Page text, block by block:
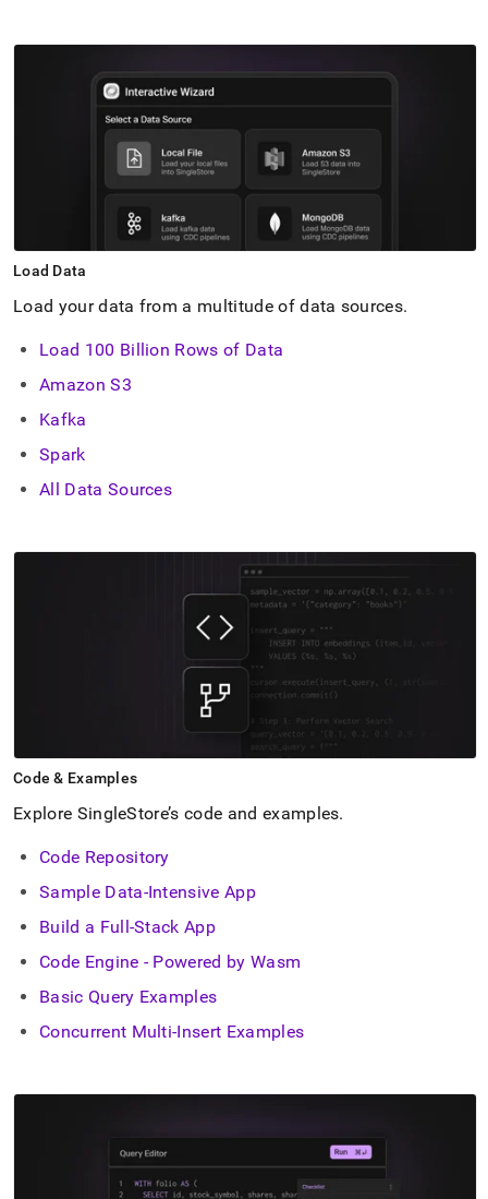
Load Data
Load your data from a multitude of data sources.
Load 100 Billion Rows of Data
Amazon S3
Kafka
Spark
All Data Sources
Code & Examples
Explore SingleStore’s code and examples.
Code Repository
Sample Data-Intensive App
Build a Full-Stack App
Code Engine - Powered by Wasm
Basic Query Examples
Concurrent Multi-Insert Examples